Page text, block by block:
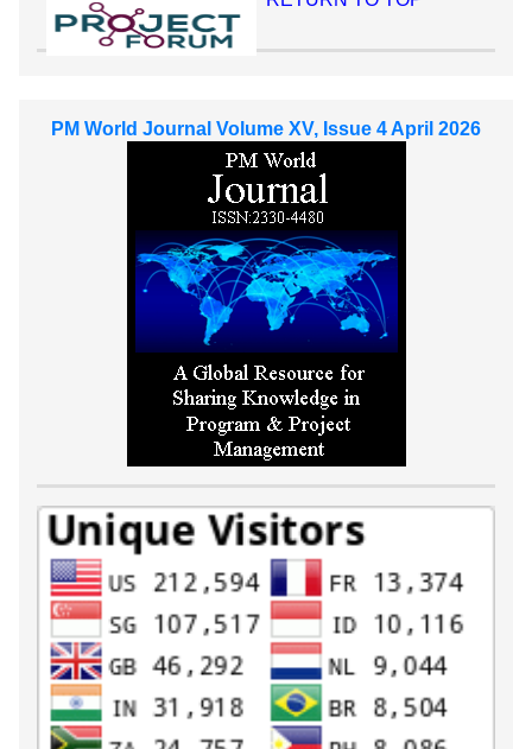
PM World Journal Volume XV, Issue 4 April 2026